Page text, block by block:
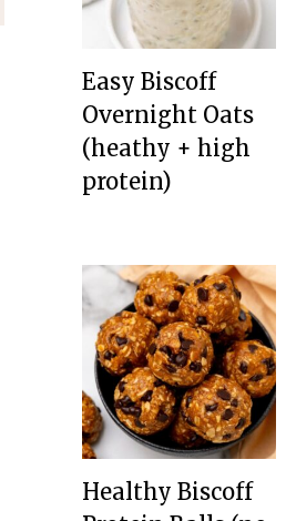
Easy Biscoff
Overnight Oats
(heathy + high
protein)
Healthy Biscoff